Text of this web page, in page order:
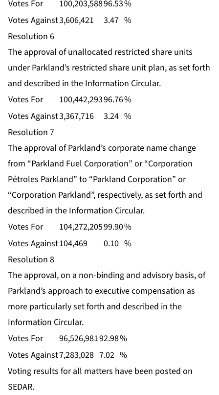
Votes For 100,203,58896.53%
Votes Against3,606,421 3.47 %
Resolution 6
The approval of unallocated restricted share units
under Parkland’s restricted share unit plan, as set forth
and described in the Information Circular.
Votes For
100,442,29396.76%
Votes Against3,367,716 3.24 %
Resolution 7
The approval of Parkland’s corporate name change
from “Parkland Fuel Corporation” or “Corporation
Pétroles Parkland” to “Parkland Corporation” or
“Corporation Parkland”, respectively, as set forth and
described in the Information Circular.
Votes For
104,272,20599.90%
Votes Against104,469 0.10 %
Resolution 8
The approval, on a non-binding and advisory basis, of
Parkland’s approach to executive compensation as
more particularly set forth and described in the
Information Circular.
Votes For
96,526,98192.98%
Votes Against7,283,028 7.02 %
Voting results for all matters have been posted on
SEDAR.